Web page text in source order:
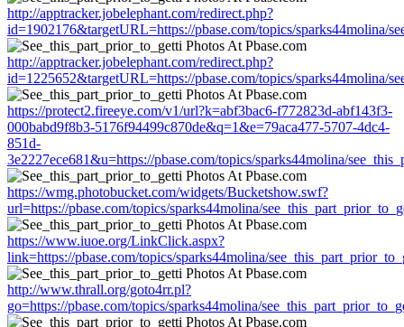
http://apptracker.jobelephant.com/redirect.php?
id=1902176&targetURL=https://pbase.com/topics/sparks44molina/
http://apptracker.jobelephant.com/redirect.php?
id=1225652&targetURL=https://pbase.com/topics/sparks44molina/
https://protect2.fireeye.com/v1/url?k=abf3bac6-f772823d-abf143f3-
000babd9f8b3-5176f94499c870de&q=1&e=79aca477-5707-4dc4-
851d-
3e2227ece681&u=https://pbase.com/topics/sparks44molina/
https://wmg.photobucket.com/widgets/Bucketshow.swf?
url=https://pbase.com/topics/sparks44molina/
https://www.iuoe.org/LinkClick.aspx?
link=https://pbase.com/topics/sparks44molina/
http://www.thrall.org/goto4rr.pl?
go=https://pbase.com/topics/sparks44molina/